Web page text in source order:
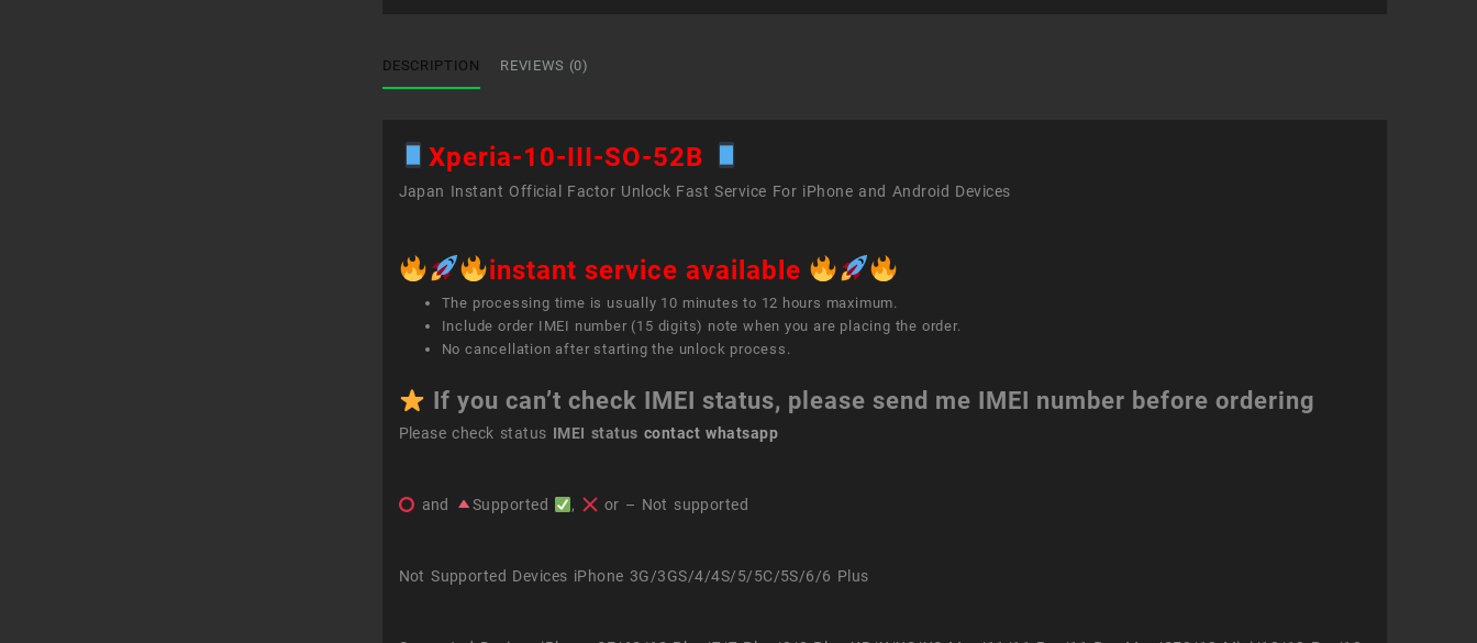
DESCRIPTION REVIEWS (0)
Xperia-10-III-SO-52B
Japan Instant Official Factor Unlock Fast Service For iPhone and Android Devices
instant service available
The processing time is usually 10 minutes to 12 hours maximum.
Include order IMEI number (15 digits) note when you are placing the order.
No cancellation after starting the unlock process.
If you can’t check IMEI status, please send me IMEI number before ordering
Please check status IMEI status contact whatsapp
and Supported , or – Not supported
Not Supported Devices iPhone 3G/3GS/4/4S/5/5C/5S/6/6 Plus